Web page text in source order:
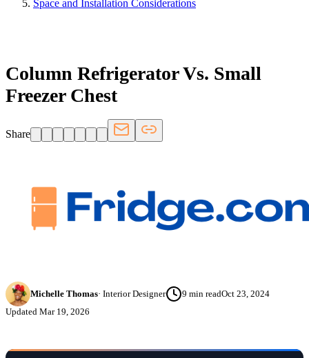
Space and Installation Considerations
Column Refrigerator Vs. Small
Freezer Chest
Share
Michelle Thomas· Interior Designer 9 min readOct 23, 2024
Updated Mar 19, 2026